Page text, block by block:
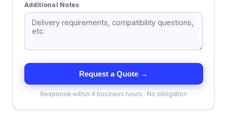
Additional Notes
Request a Quote →
Response within 4 business hours · No obligation